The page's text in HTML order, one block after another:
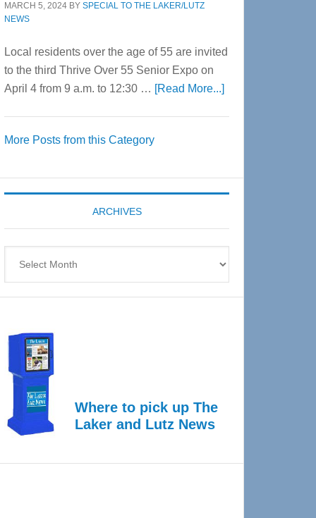
MARCH 5, 2024 BY SPECIAL TO THE LAKER/LUTZ
NEWS
Local residents over the age of 55 are invited
to the third Thrive Over 55 Senior Expo on
April 4 from 9 a.m. to 12:30 … [Read More...]about
Expo
coming
More Posts from this Category
ARCHIVES
Where to pick up The
Laker and Lutz News